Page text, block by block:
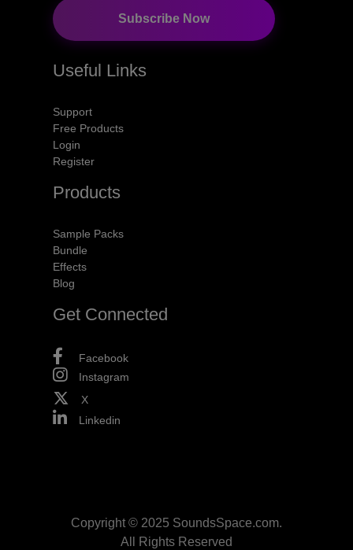
Subscribe Now
Useful Links
Support
Free Products
Login
Register
Products
Sample Packs
Bundle
Effects
Blog
Get Connected
Facebook
Instagram
X
Linkedin
Copyright © 2025 SoundsSpace.com.
All Rights Reserved